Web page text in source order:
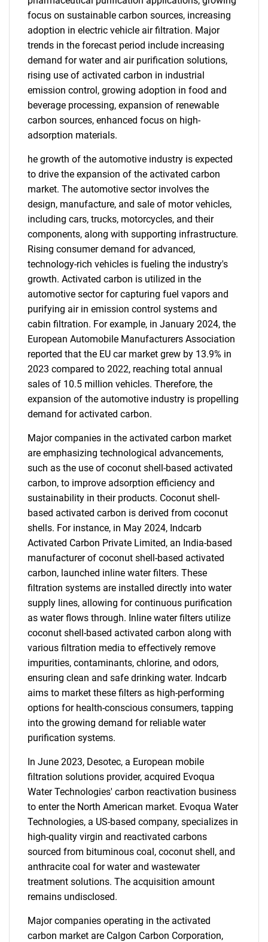
focus on sustainable carbon sources, increasing
adoption in electric vehicle air filtration. Major
trends in the forecast period include increasing
demand for water and air purification solutions,
rising use of activated carbon in industrial
emission control, growing adoption in food and
beverage processing, expansion of renewable
carbon sources, enhanced focus on high-
adsorption materials.
he growth of the automotive industry is expected
to drive the expansion of the activated carbon
market. The automotive sector involves the
design, manufacture, and sale of motor vehicles,
including cars, trucks, motorcycles, and their
components, along with supporting infrastructure.
Rising consumer demand for advanced,
technology-rich vehicles is fueling the industry's
growth. Activated carbon is utilized in the
automotive sector for capturing fuel vapors and
purifying air in emission control systems and
cabin filtration. For example, in January 2024, the
European Automobile Manufacturers Association
reported that the EU car market grew by 13.9% in
2023 compared to 2022, reaching total annual
sales of 10.5 million vehicles. Therefore, the
expansion of the automotive industry is propelling
demand for activated carbon.
Major companies in the activated carbon market
are emphasizing technological advancements,
such as the use of coconut shell-based activated
carbon, to improve adsorption efficiency and
sustainability in their products. Coconut shell-
based activated carbon is derived from coconut
shells. For instance, in May 2024, Indcarb
Activated Carbon Private Limited, an India-based
manufacturer of coconut shell-based activated
carbon, launched inline water filters. These
filtration systems are installed directly into water
supply lines, allowing for continuous purification
as water flows through. Inline water filters utilize
coconut shell-based activated carbon along with
various filtration media to effectively remove
impurities, contaminants, chlorine, and odors,
ensuring clean and safe drinking water. Indcarb
aims to market these filters as high-performing
options for health-conscious consumers, tapping
into the growing demand for reliable water
purification systems.
In June 2023, Desotec, a European mobile
filtration solutions provider, acquired Evoqua
Water Technologies' carbon reactivation business
to enter the North American market. Evoqua Water
Technologies, a US-based company, specializes in
high-quality virgin and reactivated carbons
sourced from bituminous coal, coconut shell, and
anthracite coal for water and wastewater
treatment solutions. The acquisition amount
remains undisclosed.
Major companies operating in the activated
carbon market are Calgon Carbon Corporation,